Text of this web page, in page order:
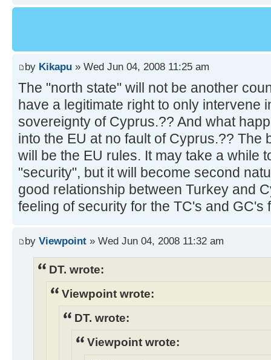
by Kikapu » Wed Jun 04, 2008 11:25 am
The "north state" will not be another
have a legitimate right to only intervene
sovereignty of Cyprus.?? And what
into the EU at no fault of Cyprus.?? The
will be the EU rules. It may take a while
"security", but it will become second
good relationship between Turkey and
feeling of security for the TC's and GC's
by Viewpoint » Wed Jun 04, 2008 11:32 am
DT. wrote:
Viewpoint wrote:
DT. wrote:
Viewpoint wrote: